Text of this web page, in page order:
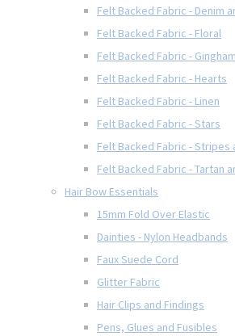
Felt Backed Fabric - Denim
Felt Backed Fabric - Floral
Felt Backed Fabric -
Felt Backed Fabric - Hearts
Felt Backed Fabric - Linen
Felt Backed Fabric - Stars
Felt Backed Fabric - Stripes
Felt Backed Fabric - Tartan
Hair Bow Essentials
15mm Fold Over Elastic
Dainties - Nylon Headbands
Faux Suede Cord
Glitter Fabric
Hair Clips and Findings
Pens, Glues and Fusibles